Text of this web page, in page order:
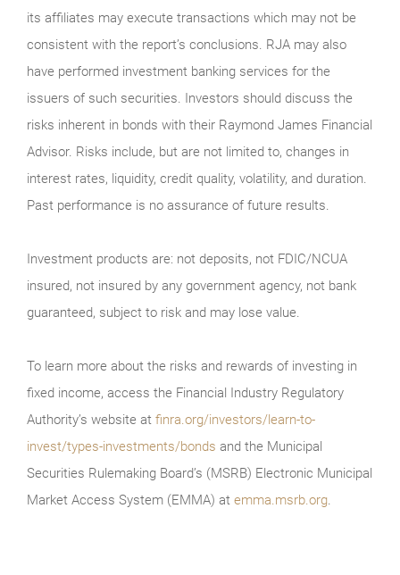
its affiliates may execute transactions which may not be
consistent with the report’s conclusions. RJA may also
have performed investment banking services for the
issuers of such securities. Investors should discuss the
risks inherent in bonds with their Raymond James Financial
Advisor. Risks include, but are not limited to, changes in
interest rates, liquidity, credit quality, volatility, and duration.
Past performance is no assurance of future results.
Investment products are: not deposits, not FDIC/NCUA
insured, not insured by any government agency, not bank
guaranteed, subject to risk and may lose value.
To learn more about the risks and rewards of investing in
fixed income, access the Financial Industry Regulatory
Authority’s website at finra.org/investors/learn-to-
invest/types-investments/bonds and the Municipal
Securities Rulemaking Board’s (MSRB) Electronic Municipal
Market Access System (EMMA) at emma.msrb.org.